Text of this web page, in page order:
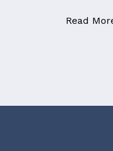
Read